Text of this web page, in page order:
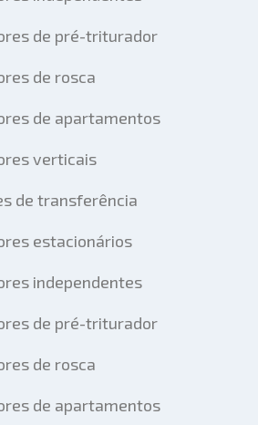
de pré-triturador
de rosca
de apartamentos
verticais
de transferência
estacionários
independentes
de pré-triturador
de rosca
de apartamentos